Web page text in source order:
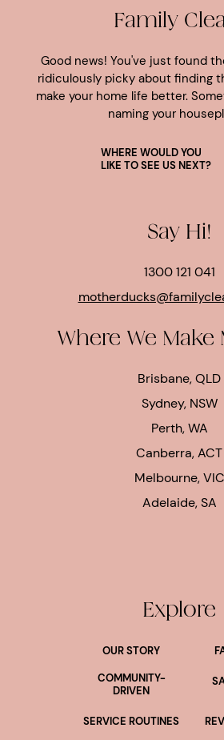
Family
Good news! You've just found
ridiculously picky about finding
make your home life better.
naming your
WHERE WOULD YOU
LIKE TO SEE US NEXT?
Say Hi!
1300 121 041
Where We Make
Brisbane, QLD
Sydney, NSW
Perth, WA
Canberra, ACT
Melbourne, VIC
Adelaide, SA
Explore
OUR STORY
COMMUNITY-
DRIVEN
SERVICE ROUTINES